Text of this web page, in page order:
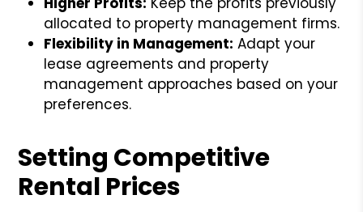
allocated to property management firms.
Flexibility in Management: Adapt your
lease agreements and property
management approaches based on your
preferences.
Setting Competitive
Rental Prices